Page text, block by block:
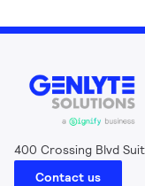
400 Crossing Blvd
Contact us